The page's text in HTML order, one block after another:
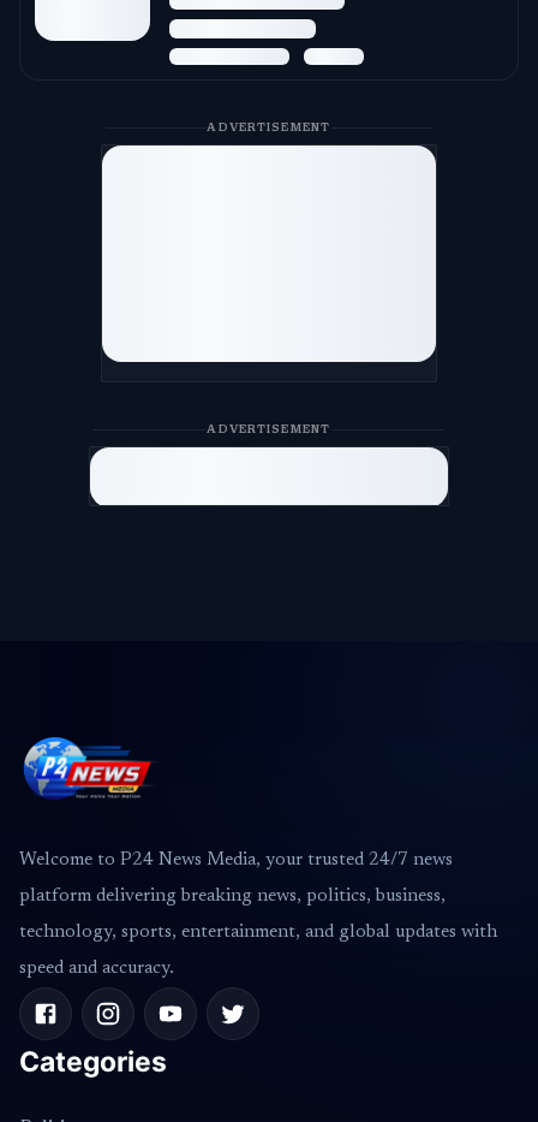
ADVERTISEMENT
ADVERTISEMENT
Welcome to P24 News Media, your trusted 24/7 news
platform delivering breaking news, politics, business,
technology, sports, entertainment, and global updates with
speed and accuracy.
Categories